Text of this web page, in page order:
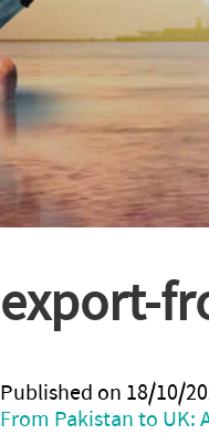
export-
Published on 18/10/
From Pakistan to UK: